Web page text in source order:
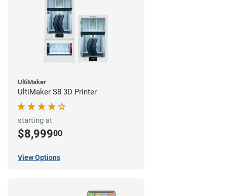
UltiMaker
UltiMaker S8 3D Printer
starting at
$8,99900
View Options